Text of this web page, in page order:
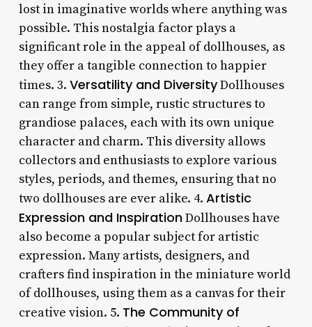
lost in imaginative worlds where anything was
possible. This nostalgia factor plays a
significant role in the appeal of dollhouses, as
they offer a tangible connection to happier
times. 3. Versatility and DiversityDollhouses
can range from simple, rustic structures to
grandiose palaces, each with its own unique
character and charm. This diversity allows
collectors and enthusiasts to explore various
styles, periods, and themes, ensuring that no
two dollhouses are ever alike. 4. Artistic
Expression and InspirationDollhouses have
also become a popular subject for artistic
expression. Many artists, designers, and
crafters find inspiration in the miniature world
of dollhouses, using them as a canvas for their
creative vision. 5. The Community of